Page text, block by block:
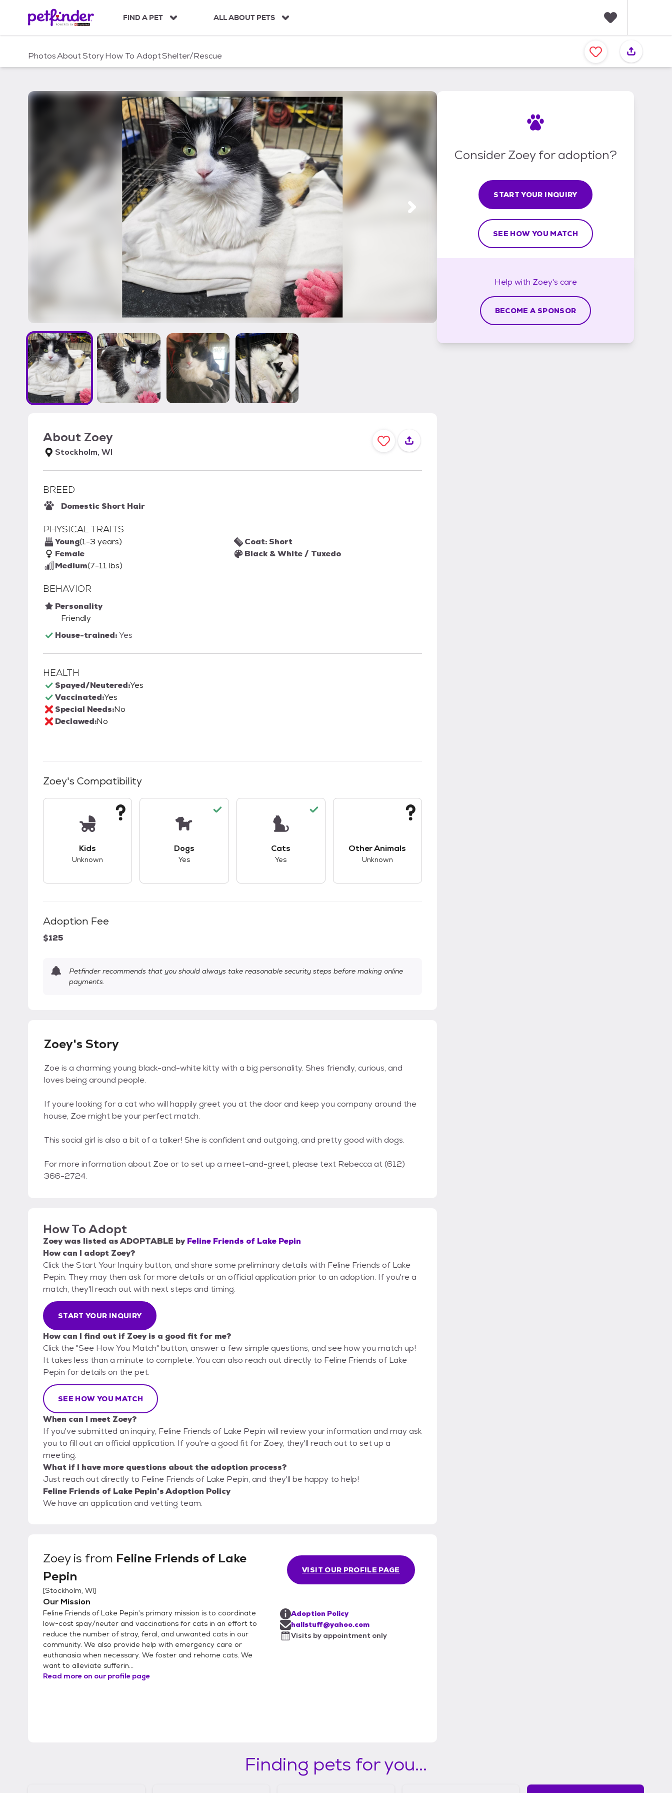
c
FIND A PET ALL ABOUT PETS
a
v
PhotosAboutStoryHow To AdoptShelter/Rescue
About Zoey
Stockholm, WI
BREED
Domestic Short Hair
PHYSICAL TRAITS
Young(1-3 years)
Female
Medium(7-11 lbs)
Coat: Short
Black & White / Tuxedo
BEHAVIOR
Personality
Friendly
House-trained:Yes
HEALTH
Spayed/Neutered:Yes
Vaccinated:Yes
Special Needs:No
Declawed:No
Zoey's Compatibility
Kids
Unknown
Dogs
Yes
Cats
Yes
Other Animals
Unknown
Adoption Fee
$125
Petfinder recommends that you should always take reasonable security steps before making online
payments.
Zoey's Story
Zoe is a charming young black-and-white kitty with a big personality. Shes friendly, curious, and
loves being around people.
If youre looking for a cat who will happily greet you at the door and keep you company around the
house, Zoe might be your perfect match.
This social girl is also a bit of a talker! She is confident and outgoing, and pretty good with dogs.
For more information about Zoe or to set up a meet-and-greet, please text Rebecca at (612)
366-2724.
How To Adopt
Zoeywas listed asADOPTABLE by Feline Friends of Lake Pepin
How can I adopt Zoey?
Click the Start Your Inquiry button, and share some preliminary details with Feline Friends of Lake
Pepin. They may then ask for more details or an official application prior to an adoption. If you're a
match, they'll reach out with next steps and timing.
START YOUR INQUIRY
How can I find out if Zoey is a good fit for me?
Click the "See How You Match" button, answer a few simple questions, and see how you match up!
It takes less than a minute to complete. You can also reach out directly to Feline Friends of Lake
Pepin for details on the pet.
SEE HOW YOU MATCH
When can I meet Zoey?
If you've submitted an inquiry, Feline Friends of Lake Pepin will review your information and may ask
you to fill out an official application. If you're a good fit for Zoey, they'll reach out to set up a
meeting.
What if I have more questions about the adoption process?
Just reach out directly to Feline Friends of Lake Pepin, and they'll be happy to help!
Feline Friends of Lake Pepin's Adoption Policy
We have an application and vetting team.
Zoeyis from Feline Friends of Lake
Pepin
[Stockholm, WI]
Our Mission
Feline Friends of Lake Pepin’s primary mission is to coordinate
low-cost spay/neuter and vaccinations for cats in an effort to
reduce the number of stray, feral, and unwanted cats in our
community. We also provide help with emergency care or
euthanasia when necessary. We foster and rehome cats. We
want to alleviate sufferin...
Read more on our profile page
VISIT OUR PROFILE PAGE
Adoption Policy
hallstuff@yahoo.com
Visits by appointment only
Consider Zoey for adoption?
START YOUR INQUIRY
SEE HOW YOU MATCH
Help with Zoey's care
BECOME A SPONSOR
Finding pets for you...